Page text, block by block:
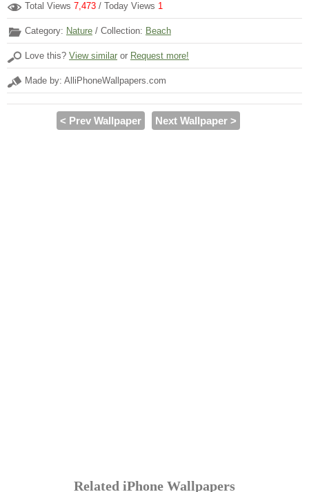
Total Views 7,473 / Today Views 1
Category: Nature / Collection: Beach
Love this? View similar or Request more!
Made by: AlliPhoneWallpapers.com
< Prev Wallpaper Next Wallpaper >
Related iPhone Wallpapers